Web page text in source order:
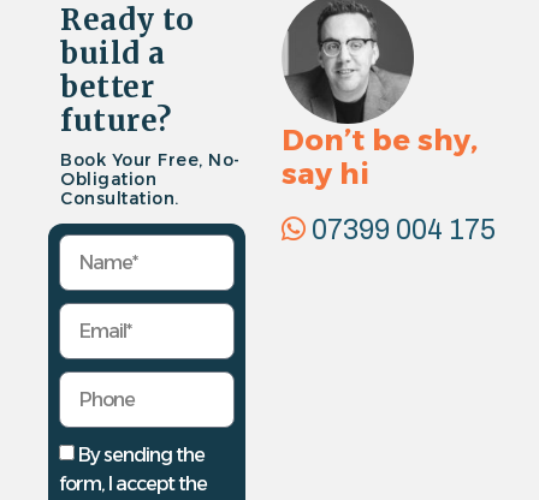
Ready to
build a
better
future?
Book Your Free, No-
Obligation
Consultation.
By sending the
form, I accept the
Don’t be shy,
say hi
07399 004 175